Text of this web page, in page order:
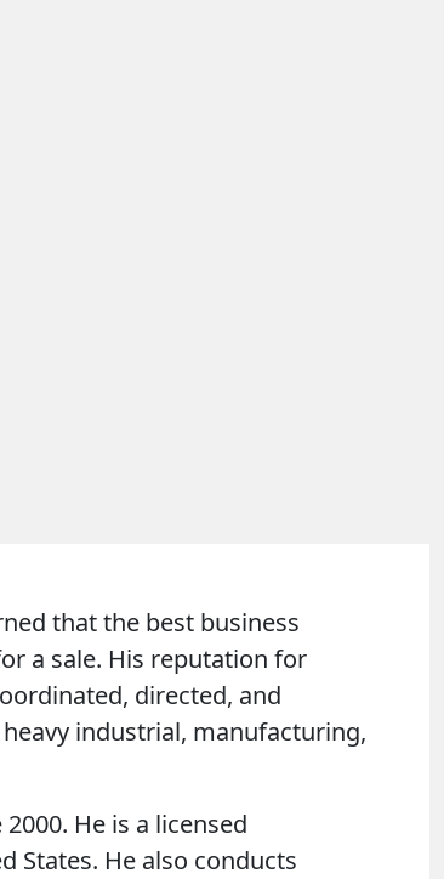
that the best business
a sale. His reputation for
directed, and
industrial, manufacturing,
He is a licensed
States. He also conducts